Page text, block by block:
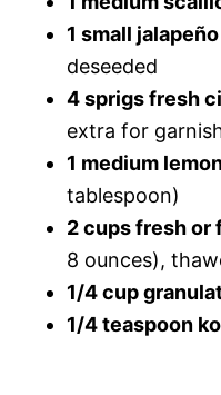
1 small
deseeded
4 sprigs fresh
extra for
1 medium
tablespoon)
2 cups fresh or
8 ounces),
1/4 cup
1/4 teaspoon